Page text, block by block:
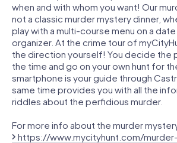
when and with whom you want! Our
not a classic murder mystery dinner,
play with a multi-course menu on a
organizer. At the crime tour of
the direction yourself! You decide the
the time and go on your own hunt for
smartphone is your guide through
same time provides you with all the
riddles about the perfidious murder.
For more info about the murder
https://www.mycityhunt.com/